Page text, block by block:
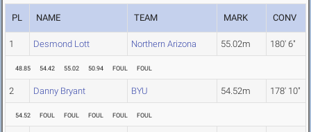
PL NAME TEAM MARK CONV
1 Desmond Lott Northern Arizona 55.02m 180' 6"
48.85 54.42 55.02 50.94 FOUL FOUL
2 Danny Bryant BYU 54.52m 178' 10"
54.52 FOUL FOUL FOUL FOUL FOUL